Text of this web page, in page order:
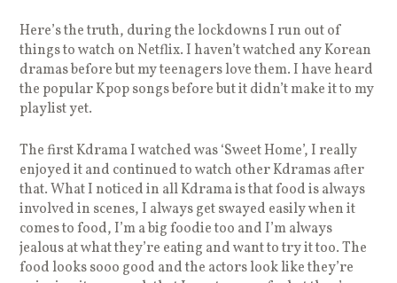
Here’s the truth, during the lockdowns I run out of
things to watch on Netflix. I haven’t watched any Korean
dramas before but my teenagers love them. I have heard
the popular Kpop songs before but it didn’t make it to my
playlist yet.
The first Kdrama I watched was ‘Sweet Home’, I really
enjoyed it and continued to watch other Kdramas after
that. What I noticed in all Kdrama is that food is always
involved in scenes, I always get swayed easily when it
comes to food, I’m a big foodie too and I’m always
jealous at what they’re eating and want to try it too. The
food looks sooo good and the actors look like they’re